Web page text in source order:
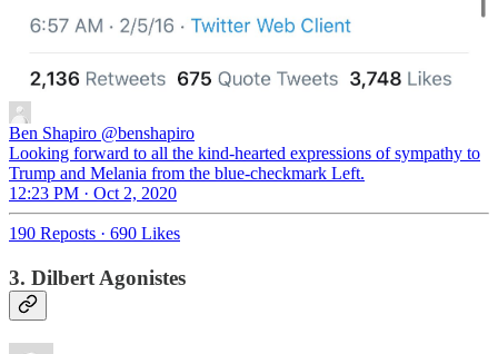
Ben Shapiro @benshapiro
Looking forward to all the kind-hearted expressions of sympathy to
Trump and Melania from the blue-checkmark Left.
12:23 PM · Oct 2, 2020
190 Reposts · 690 Likes
3. Dilbert Agonistes